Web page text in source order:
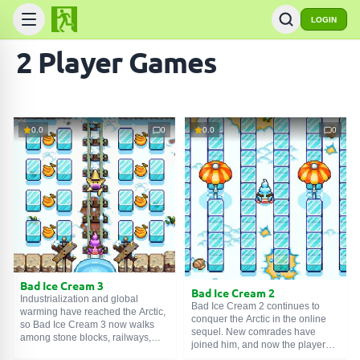
LOGIN
2 Player Games
0.0 0
Bad Ice Cream 3
Industrialization and global
warming have reached the Arctic,
so Bad Ice Cream 3 now walks
among stone blocks, railways,
0.0 0
Bad Ice Cream 2
Bad Ice Cream 2 continues to
conquer the Arctic in the online
sequel. New comrades have
joined him, and now the player